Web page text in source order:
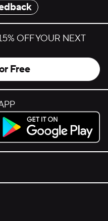
OFF YOUR NEXT
Free
it on Google Play.